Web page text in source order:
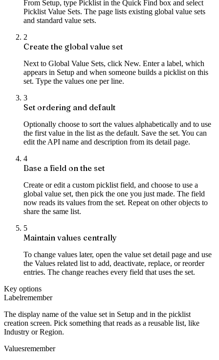
From Setup, type Picklist in the Quick Find box and select
Picklist Value Sets. The page lists existing global value sets
and standard value sets.
2
Create the global value set
Next to Global Value Sets, click New. Enter a label, which
appears in Setup and when someone builds a picklist on this
set. Type the values one per line.
3
Set ordering and default
Optionally choose to sort the values alphabetically and to use
the first value in the list as the default. Save the set. You can
edit the API name and description from its detail page.
4
Base a field on the set
Create or edit a custom picklist field, and choose to use a
global value set, then pick the one you just made. The field
now reads its values from the set. Repeat on other objects to
share the same list.
5
Maintain values centrally
To change values later, open the value set detail page and use
the Values related list to add, deactivate, replace, or reorder
entries. The change reaches every field that uses the set.
Key options
Labelremember
The display name of the value set in Setup and in the picklist
creation screen. Pick something that reads as a reusable list, like
Industry or Region.
Valuesremember